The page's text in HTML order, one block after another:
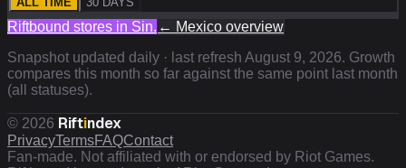
Riftbound stores in Sin. ← Mexico overview
Snapshot updated daily · last refresh August 9, 2026. Growth
compares this month so far against the same point last month
(all statuses).
© 2026 Riftindex
PrivacyTermsFAQContact
Fan-made. Not affiliated with or endorsed by Riot Games.